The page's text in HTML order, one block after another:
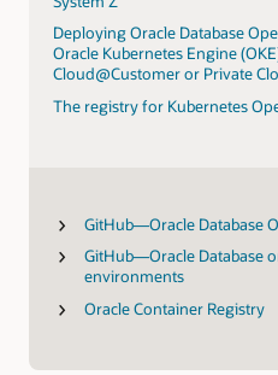
Deploying Oracle Database
Oracle Kubernetes Engine
Cloud@Customer or Private
The registry for Kubernetes
GitHub—Oracle Database
GitHub—Oracle Database
environments
Oracle Container Registry